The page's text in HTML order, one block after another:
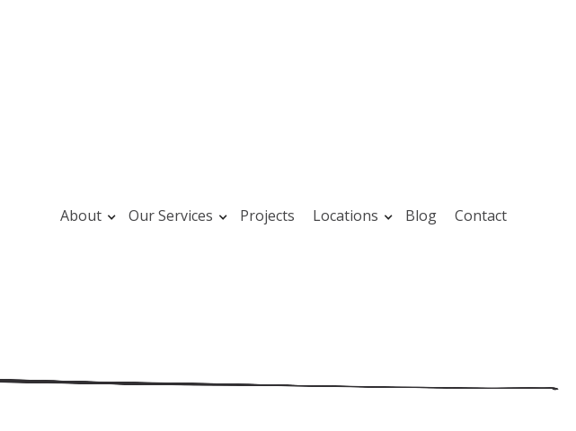
About Our Services Projects Locations Blog Contact